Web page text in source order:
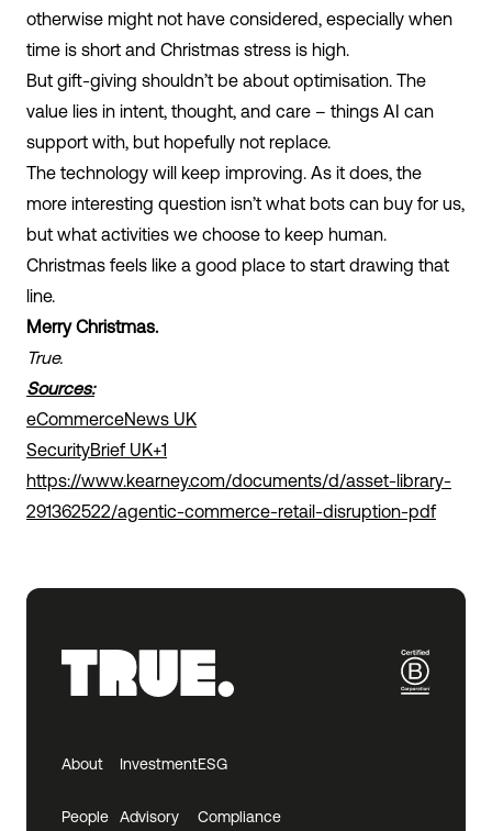
otherwise might not have considered, especially when
time is short and Christmas stress is high.
But gift-giving shouldn’t be about optimisation. The
value lies in intent, thought, and care – things AI can
support with, but hopefully not replace.
The technology will keep improving. As it does, the
more interesting question isn’t what bots can buy for us,
but what activities we choose to keep human.
Christmas feels like a good place to start drawing that
line.
Merry Christmas.
True.
Sources:
eCommerceNews UK
SecurityBrief UK+1
https://www.kearney.com/documents/d/asset-library-
291362522/agentic-commerce-retail-disruption-pdf
About
People
Investment
Advisory
ESG
Compliance